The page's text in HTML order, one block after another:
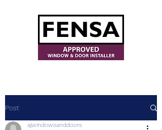
Post
ajwindowsanddoors